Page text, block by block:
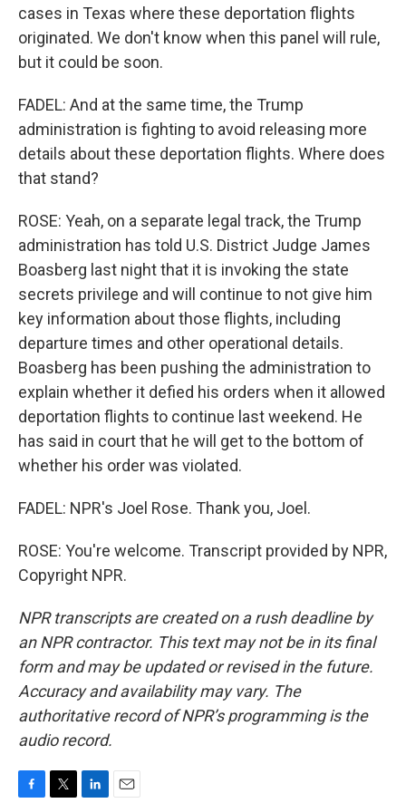
cases in Texas where these deportation flights
originated. We don't know when this panel will rule,
but it could be soon.
FADEL: And at the same time, the Trump
administration is fighting to avoid releasing more
details about these deportation flights. Where does
that stand?
ROSE: Yeah, on a separate legal track, the Trump
administration has told U.S. District Judge James
Boasberg last night that it is invoking the state
secrets privilege and will continue to not give him
key information about those flights, including
departure times and other operational details.
Boasberg has been pushing the administration to
explain whether it defied his orders when it allowed
deportation flights to continue last weekend. He
has said in court that he will get to the bottom of
whether his order was violated.
FADEL: NPR's Joel Rose. Thank you, Joel.
ROSE: You're welcome. Transcript provided by NPR,
Copyright NPR.
NPR transcripts are created on a rush deadline by
an NPR contractor. This text may not be in its final
form and may be updated or revised in the future.
Accuracy and availability may vary. The
authoritative record of NPR’s programming is the
audio record.